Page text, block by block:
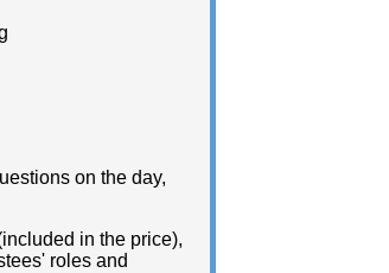
on the day,
in the price),
roles and